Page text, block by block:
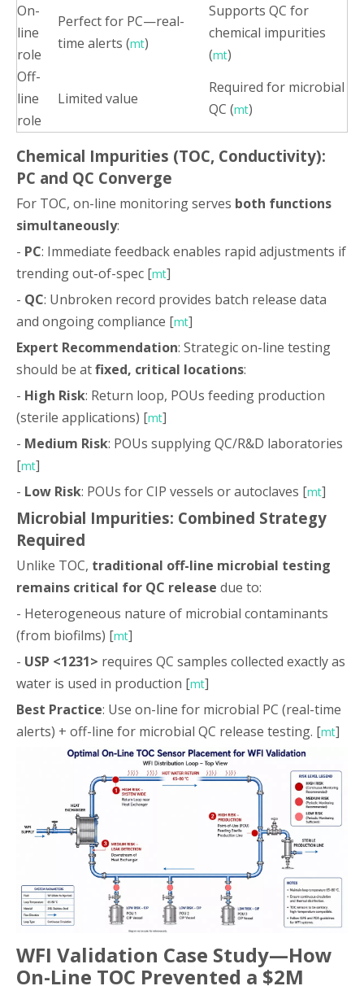
On-
line
role
Perfect for PC—real-
time alerts (mt)
Supports QC for
chemical impurities
(mt)
Off-
line
role
Limited value
Required for microbial
QC (mt)
Chemical Impurities (TOC, Conductivity):
PC and QC Converge
For TOC, on-line monitoring serves both functions
simultaneously:
- PC: Immediate feedback enables rapid adjustments if
trending out-of-spec [mt]
- QC: Unbroken record provides batch release data
and ongoing compliance [mt]
Expert Recommendation: Strategic on-line testing
should be atfixed, critical locations:
- High Risk: Return loop, POUs feeding production
(sterile applications) [mt]
- Medium Risk: POUs supplying QC/R&D laboratories
[mt]
- Low Risk: POUs for CIP vessels or autoclaves [mt]
Microbial Impurities: Combined Strategy
Required
Unlike TOC, traditional off-line microbial testing
remains critical for QC release due to:
- Heterogeneous nature of microbial contaminants
(from biofilms) [mt]
- USP <1231> requires QC samples collected exactly as
water is used in production [mt]
Best Practice: Use on-line for microbial PC (real-time
alerts) + off-line for microbial QC release testing. [mt]
WFI Validation Case Study—How
On-Line TOC Prevented a $2M